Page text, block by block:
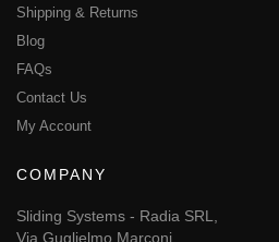
My Account
COMPANY